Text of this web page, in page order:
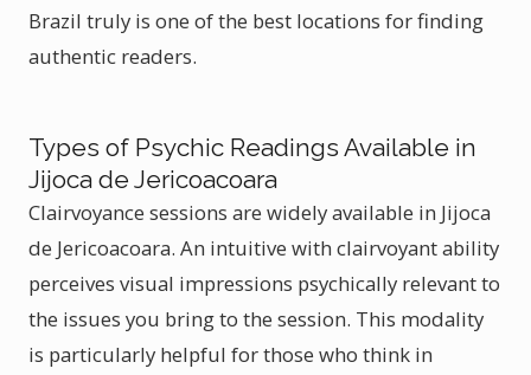
Brazil truly is one of the best locations for finding
authentic readers.
Types of Psychic Readings Available in
Jijoca de Jericoacoara
Clairvoyance sessions are widely available in Jijoca
de Jericoacoara. An intuitive with clairvoyant ability
perceives visual impressions psychically relevant to
the issues you bring to the session. This modality
is particularly helpful for those who think in